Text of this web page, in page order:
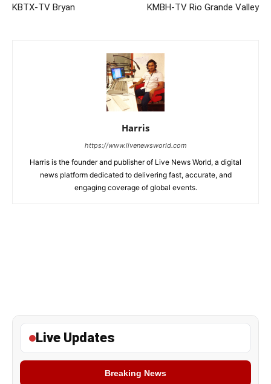
KBTX-TV Bryan KMBH-TV Rio Grande Valley
Harris
https://www.livenewsworld.com
Harris is the founder and publisher of Live News World, a digital
news platform dedicated to delivering fast, accurate, and
engaging coverage of global events.
Live Updates
Breaking News